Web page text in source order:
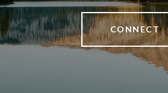
CONNECT